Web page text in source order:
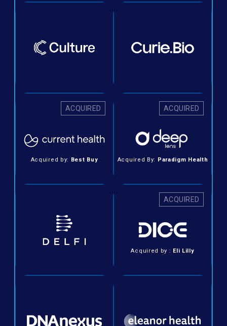
ACQUIRED
Acquired by: Best Buy
ACQUIRED
Acquired By: Paradigm Health
ACQUIRED
Acquired by : Eli Lilly